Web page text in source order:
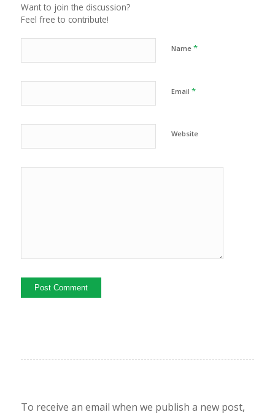
Want to join the discussion?
Feel free to contribute!
Name *
Email *
Website
To receive an email when we publish a new post,